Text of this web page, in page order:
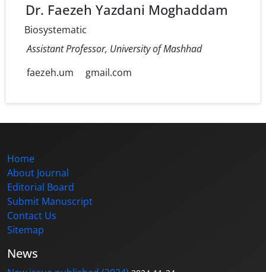
Dr. Faezeh Yazdani Moghaddam
Biosystematic
Assistant Professor, University of Mashhad
faezeh.um
gmail.com
Home
About Journal
Editorial Board
Submit Manuscript
Contact Us
Sitemap
News